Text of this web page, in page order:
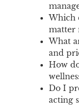
Which
matter
What
and
How
Do I
acting